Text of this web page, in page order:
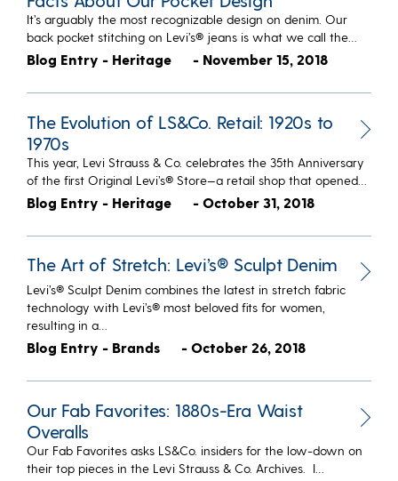
It’s arguably the most recognizable design on denim. Our
back pocket stitching on Levi’s® jeans is what we call the…
Blog Entry - Heritage - November 15, 2018
The Evolution of LS&Co. Retail: 1920s to
1970s
This year, Levi Strauss & Co. celebrates the 35th Anniversary
of the first Original Levi’s® Store—a retail shop that opened…
Blog Entry - Heritage - October 31, 2018
The Art of Stretch: Levi’s® Sculpt Denim
Levi’s® Sculpt Denim combines the latest in stretch fabric
technology with Levi’s® most beloved fits for women,
resulting in a…
Blog Entry - Brands - October 26, 2018
Our Fab Favorites: 1880s-Era Waist
Overalls
​Our Fab Favorites asks LS&Co. insiders for the low-down on
their top pieces in the Levi Strauss & Co. Archives. I…